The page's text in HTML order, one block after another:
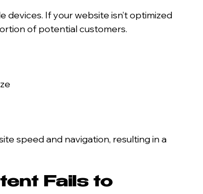
If your website isn’t optimized
of potential customers.
speed and navigation, resulting in a
Fails to